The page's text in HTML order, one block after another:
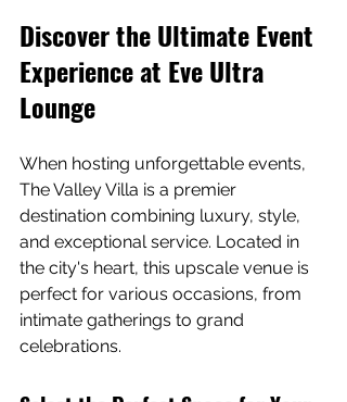
Discover the Ultimate Event
Experience at Eve Ultra
Lounge
When hosting unforgettable events,
The Valley Villa is a premier
destination combining luxury, style,
and exceptional service. Located in
the city's heart, this upscale venue is
perfect for various occasions, from
intimate gatherings to grand
celebrations.